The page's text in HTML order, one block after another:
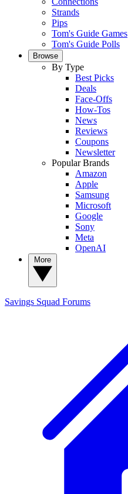
Strands
Pips
Tom's Guide Games
Tom's Guide Polls
Browse
By Type
Best Picks
Deals
Face-Offs
How-Tos
News
Reviews
Coupons
Newsletter
Popular Brands
Amazon
Apple
Samsung
Microsoft
Google
Sony
Meta
OpenAI
Savings Squad Forums